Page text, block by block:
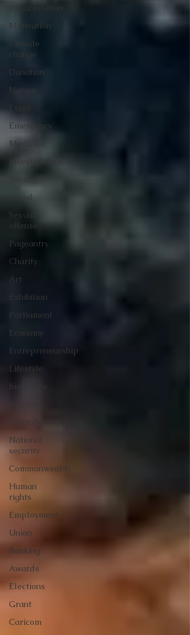
Rehabilitation
Motivation
Climate
change
Donation
Nature
Event
Emergency
Medicine
Investigations
Social
Sexual
offense
Pageantry
Charity
Art
Exhibition
Parliament
Economy
Entrepreneurship
Lifestyle
Insurance
Tragedy
National
security
Commonwealth
Human
rights
Employment
Union
Banking
Awards
Elections
Grant
Caricom